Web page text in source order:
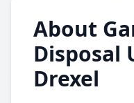
About
Disposal
Drexel